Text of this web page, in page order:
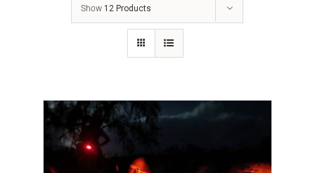
Show 12 Products